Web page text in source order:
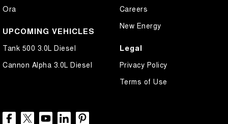
Ora
UPCOMING VEHICLES
Tank 500 3.0L Diesel
Cannon Alpha 3.0L Diesel
Careers
New Energy
Legal
Privacy Policy
Terms of Use